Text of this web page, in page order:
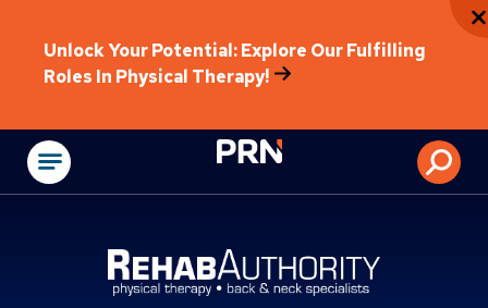
Unlock Your Potential: Explore Our Fulfilling
Roles In Physical Therapy!
Physical